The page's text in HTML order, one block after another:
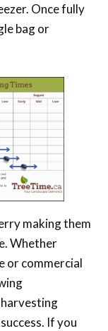
Once fully
bag or
making them
Whether
or commercial
If you